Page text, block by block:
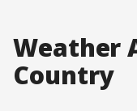
Weather
Country